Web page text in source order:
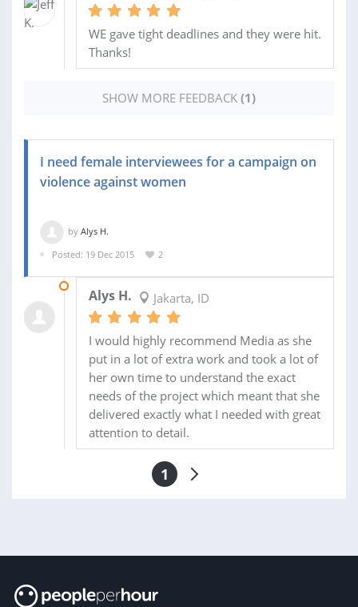
WE gave tight deadlines and they were hit.
Thanks!
SHOW MORE FEEDBACK (1)
I need female interviewees for a campaign on
violence against women
by Alys H.
Posted: 19 Dec 2015
2
Alys H. Jakarta, ID
I would highly recommend Media as she
put in a lot of extra work and took a lot of
her own time to understand the exact
needs of the project which meant that she
delivered exactly what I needed with great
attention to detail.
1